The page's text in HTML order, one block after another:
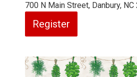
700 N Main Street, Danbury, NC
Register